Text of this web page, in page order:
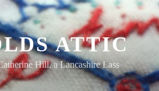
ATTIC
Hill, a Lancashire Lass